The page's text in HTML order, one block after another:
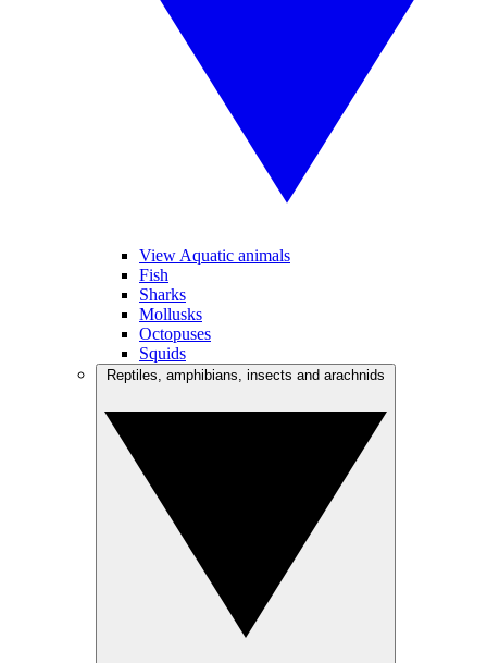
View Aquatic animals
Fish
Sharks
Mollusks
Octopuses
Squids